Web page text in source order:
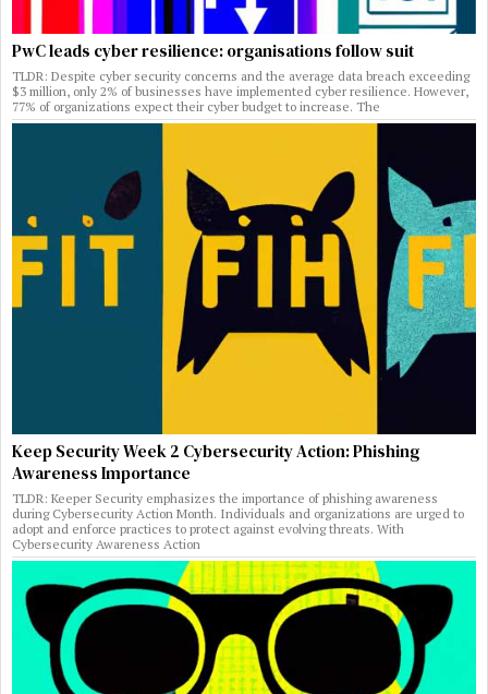
PwC leads cyber resilience: organisations follow suit
TLDR: Despite cyber security concerns and the average data breach exceeding
$3 million, only 2% of businesses have implemented cyber resilience. However,
77% of organizations expect their cyber budget to increase. The
Keep Security Week 2 Cybersecurity Action: Phishing
Awareness Importance
TLDR: Keeper Security emphasizes the importance of phishing awareness
during Cybersecurity Action Month. Individuals and organizations are urged to
adopt and enforce practices to protect against evolving threats. With
Cybersecurity Awareness Action